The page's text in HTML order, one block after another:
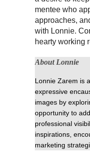
mentee who
approaches,
with Lonnie.
hearty working
About Lonnie
Lonnie Zarem is
expressive
images by
opportunity to
professional
inspirations,
marketing